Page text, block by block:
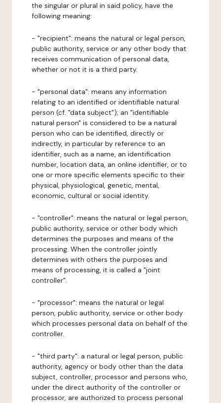
the singular or plural in said policy, have the
following meaning:
- "recipient": means the natural or legal person,
public authority, service or any other body that
receives communication of personal data,
whether or not it is a third party.
- "personal data": means any information
relating to an identified or identifiable natural
person (cf. "data subject"); an "identifiable
natural person" is considered to be a natural
person who can be identified, directly or
indirectly, in particular by reference to an
identifier, such as a name, an identification
number, location data, an online identifier, or to
one or more specific elements specific to their
physical, physiological, genetic, mental,
economic, cultural or social identity.
- "controller": means the natural or legal person,
public authority, service or other body which
determines the purposes and means of the
processing. When the controller jointly
determines with others the purposes and
means of processing, it is called a "joint
controller".
- "processor": means the natural or legal
person, public authority, service or other body
which processes personal data on behalf of the
controller.
- "third party": a natural or legal person, public
authority, agency or body other than the data
subject, controller, processor and persons who,
under the direct authority of the controller or
processor, are authorized to process personal